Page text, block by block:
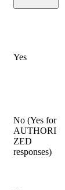
Yes
No (Yes for
AUTHORI
ZED
responses)